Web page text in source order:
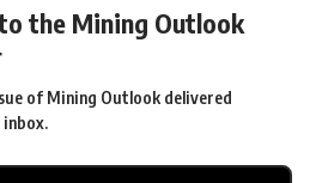
the Mining Outlook
of Mining Outlook delivered